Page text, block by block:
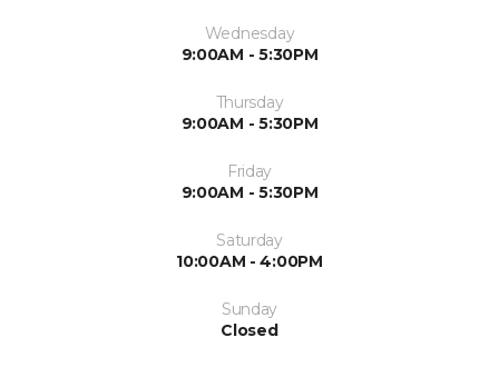
Wednesday
9:00AM - 5:30PM
Thursday
9:00AM - 5:30PM
Friday
9:00AM - 5:30PM
Saturday
10:00AM - 4:00PM
Sunday
Closed